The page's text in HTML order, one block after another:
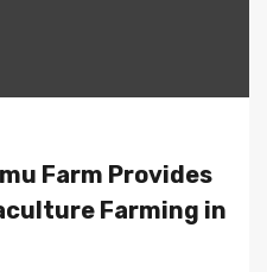
Farm Provides
Farming in